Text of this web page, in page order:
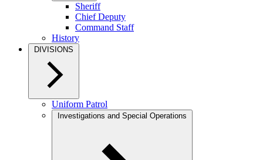
Sheriff
Chief Deputy
Command Staff
History
DIVISIONS
Uniform Patrol
Investigations and Special Operations